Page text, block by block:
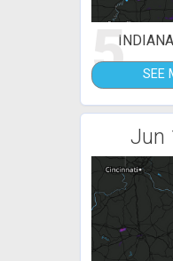
5 SEE
Jun